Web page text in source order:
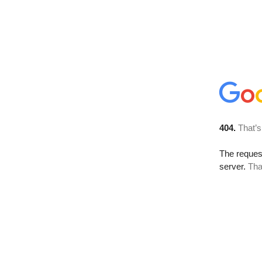
404.
The
server.